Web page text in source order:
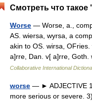
Смотреть что
Worse — Worse, a.,
AS. wiersa, wyrsa, a
akin to OS. wirsa,
a]rre, Dan. v[ a]rre,
Collaborative International
worse — ► ADJECTIVE
more serious or severe.